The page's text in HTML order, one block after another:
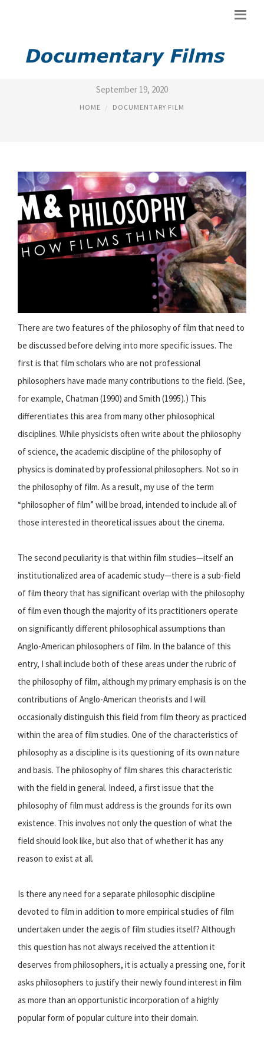
PHILOSOPHY IN FILM
September 19, 2020
HOME DOCUMENTARY FILM
There are two features of the philosophy of film that need to
be discussed before delving into more specific issues. The
first is that film scholars who are not professional
philosophers have made many contributions to the field. (See,
for example, Chatman (1990) and Smith (1995).) This
differentiates this area from many other philosophical
disciplines. While physicists often write about the philosophy
of science, the academic discipline of the philosophy of
physics is dominated by professional philosophers. Not so in
the philosophy of film. As a result, my use of the term
“philosopher of film” will be broad, intended to include all of
those interested in theoretical issues about the cinema.
The second peculiarity is that within film studies—itself an
institutionalized area of academic study—there is a sub-field
of film theory that has significant overlap with the philosophy
of film even though the majority of its practitioners operate
on significantly different philosophical assumptions than
Anglo-American philosophers of film. In the balance of this
entry, I shall include both of these areas under the rubric of
the philosophy of film, although my primary emphasis is on the
contributions of Anglo-American theorists and I will
occasionally distinguish this field from film theory as practiced
within the area of film studies. One of the characteristics of
philosophy as a discipline is its questioning of its own nature
and basis. The philosophy of film shares this characteristic
with the field in general. Indeed, a first issue that the
philosophy of film must address is the grounds for its own
existence. This involves not only the question of what the
field should look like, but also that of whether it has any
reason to exist at all.
Is there any need for a separate philosophic discipline
devoted to film in addition to more empirical studies of film
undertaken under the aegis of film studies itself? Although
this question has not always received the attention it
deserves from philosophers, it is actually a pressing one, for it
asks philosophers to justify their newly found interest in film
as more than an opportunistic incorporation of a highly
popular form of popular culture into their domain.